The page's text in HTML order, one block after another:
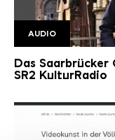
SR2 Kulturradio
Copyright:
AUDIO
Das Saarbrücker
SR2 KulturRadio